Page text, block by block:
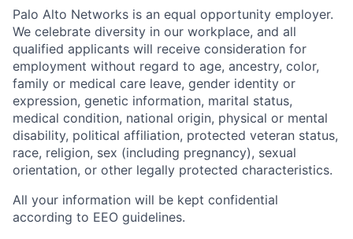
Palo Alto Networks is an equal opportunity employer.
We celebrate diversity in our workplace, and all
qualified applicants will receive consideration for
employment without regard to age, ancestry, color,
family or medical care leave, gender identity or
expression, genetic information, marital status,
medical condition, national origin, physical or mental
disability, political affiliation, protected veteran status,
race, religion, sex (including pregnancy), sexual
orientation, or other legally protected characteristics.
All your information will be kept confidential
according to EEO guidelines.